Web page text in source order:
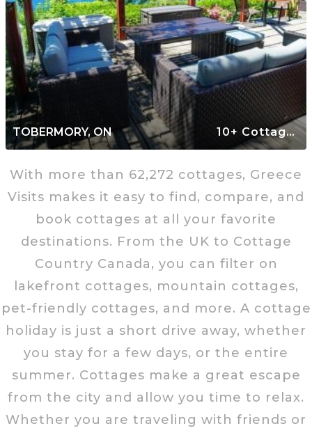
TOBERMORY, ON 10+ Cottages
With more than 62,272 cottages, Greece
Visits makes it easy to find, compare, and
book cottages at all your favorite
destinations. From the UK to Cottage
Country Canada, you can filter on
lakefront cottages, mountain cottages,
pet-friendly cottages, and more. A cottage
holiday is just a short drive away, whether
you stay for a few days, or the entire
summer. Cottages make a great escape
from the city and allow you time to relax.
Whether you are traveling with friends or